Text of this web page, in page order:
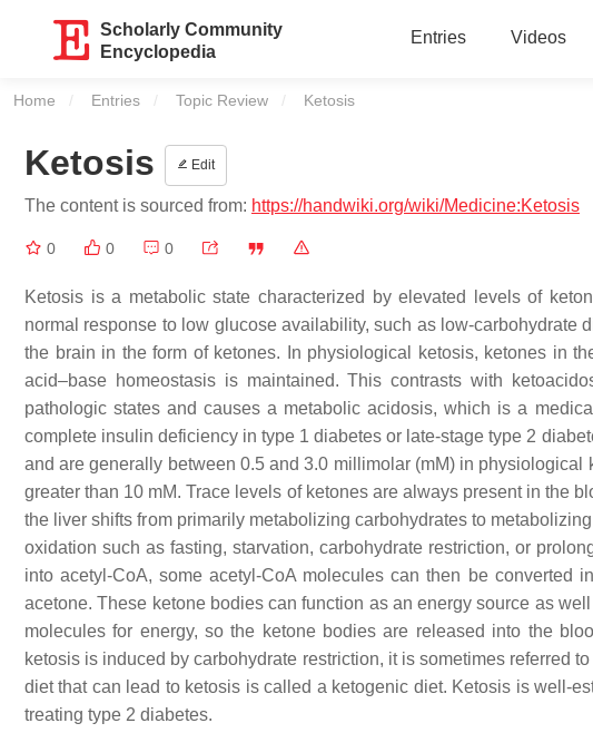
Scholarly Community
Encyclopedia
Entries Videos
Home Entries Topic Review Current:
Ketosis
Ketosis Edit
The content is sourced from: https://handwiki.org/wiki/Medicine:Ketosis
0 0 0
Ketosis is a metabolic state characterized by elevated levels of
normal response to low glucose availability, such as low-carbohydrate
the brain in the form of ketones. In physiological ketosis, ketones in
acid–base homeostasis is maintained. This contrasts with
pathologic states and causes a metabolic acidosis, which is a
complete insulin deficiency in type 1 diabetes or late-stage type 2
and are generally between 0.5 and 3.0 millimolar (mM) in
greater than 10 mM. Trace levels of ketones are always present in the
the liver shifts from primarily metabolizing carbohydrates to
oxidation such as fasting, starvation, carbohydrate restriction, or
into acetyl-CoA, some acetyl-CoA molecules can then be converted
acetone. These ketone bodies can function as an energy source as
molecules for energy, so the ketone bodies are released into the
ketosis is induced by carbohydrate restriction, it is sometimes referred
diet that can lead to ketosis is called a ketogenic diet. Ketosis is well-
treating type 2 diabetes.